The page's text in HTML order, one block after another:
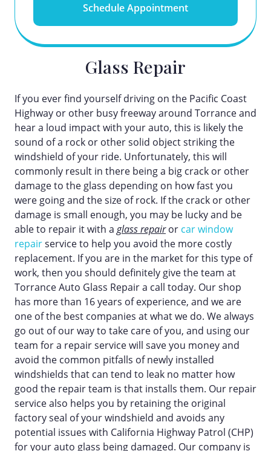
Schedule Appointment
Glass Repair
If you ever find yourself driving on the Pacific Coast
Highway or other busy freeway around Torrance and
hear a loud impact with your auto, this is likely the
sound of a rock or other solid object striking the
windshield of your ride. Unfortunately, this will
commonly result in there being a big crack or other
damage to the glass depending on how fast you
were going and the size of rock. If the crack or other
damage is small enough, you may be lucky and be
able to repair it with a glass repairor car window
repairservice to help you avoid the more costly
replacement. If you are in the market for this type of
work, then you should definitely give the team at
Torrance Auto Glass Repair a call today. Our shop
has more than 16 years of experience, and we are
one of the best companies at what we do. We always
go out of our way to take care of you, and using our
team for a repair service will save you money and
avoid the common pitfalls of newly installed
windshields that can tend to leak no matter how
good the repair team is that installs them. Our repair
service also helps you by retaining the original
factory seal of your windshield and avoids any
potential issues with California Highway Patrol (CHP)
for your auto glass being damaged. Our company is